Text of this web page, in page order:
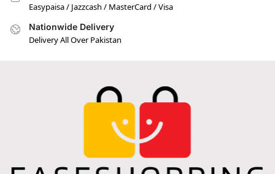
Easypaisa / Jazzcash / MasterCard / Visa
Nationwide Delivery
Delivery All Over Pakistan